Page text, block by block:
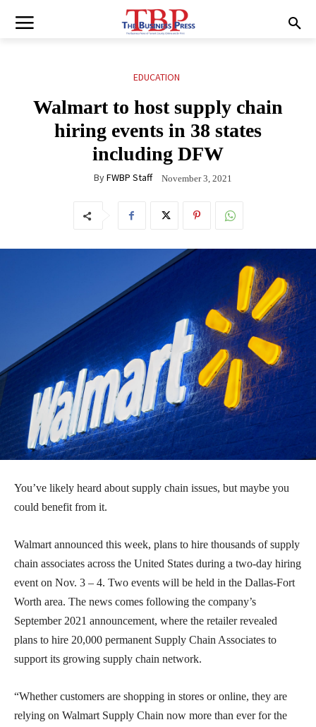
EDUCATION
Walmart to host supply chain
hiring events in 38 states
including DFW
ByFWBP Staff November 3, 2021
You’ve likely heard about supply chain issues, but maybe you
could benefit from it.
Walmart announced this week, plans to hire thousands of supply
chain associates across the United States during a two-day hiring
event on Nov. 3 – 4. Two events will be held in the Dallas-Fort
Worth area. The news comes following the company’s
September 2021 announcement, where the retailer revealed
plans to hire 20,000 permanent Supply Chain Associates to
support its growing supply chain network.
“Whether customers are shopping in stores or online, they are
relying on Walmart Supply Chain now more than ever for the